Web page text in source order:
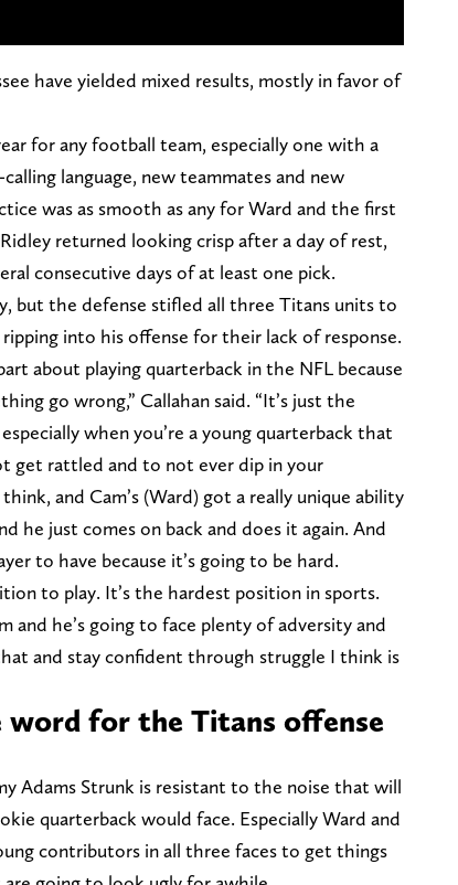
have yielded mixed results, mostly in favor of
for any football team, especially one with a
language, new teammates and new
was as smooth as any for Ward and the first
returned looking crisp after a day of rest,
consecutive days of at least one pick.
but the defense stifled all three Titans units to
into his offense for their lack of response.
about playing quarterback in the NFL because
go wrong,” Callahan said. “It’s just the
when you’re a young quarterback that
get rattled and to not ever dip in your
and Cam’s (Ward) got a really unique ability
he just comes on back and does it again. And
to have because it’s going to be hard.
to play. It’s the hardest position in sports.
and he’s going to face plenty of adversity and
and stay confident through struggle I think is
word for the Titans offense
Adams Strunk is resistant to the noise that will
quarterback would face. Especially Ward and
contributors in all three faces to get things